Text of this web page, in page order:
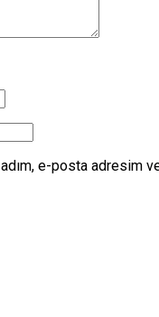
e-posta adresim